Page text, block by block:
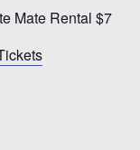
Mate Rental $7